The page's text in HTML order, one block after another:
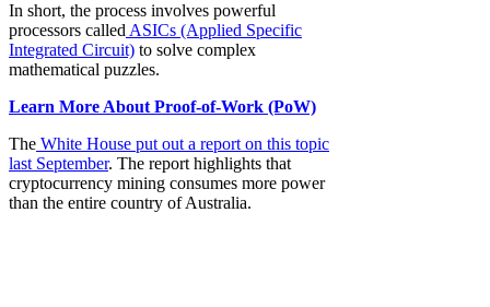
In short, the process involves powerful
processors called ASICs (Applied Specific
Integrated Circuit) to solve complex
mathematical puzzles.
Learn More About Proof-of-Work (PoW)
The White House put out a report on this topic
last September. The report highlights that
cryptocurrency mining consumes more power
than the entire country of Australia.